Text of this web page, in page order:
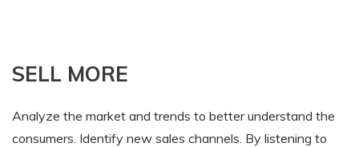
SELL MORE
Analyze the market and trends to better understand the
consumers. Identify new sales channels. By listening to